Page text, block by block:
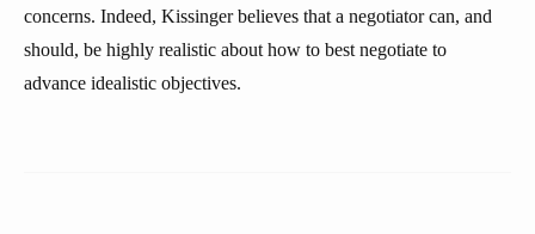
concerns. Indeed, Kissinger believes that a negotiator can, and
should, be highly realistic about how to best negotiate to
advance idealistic objectives.